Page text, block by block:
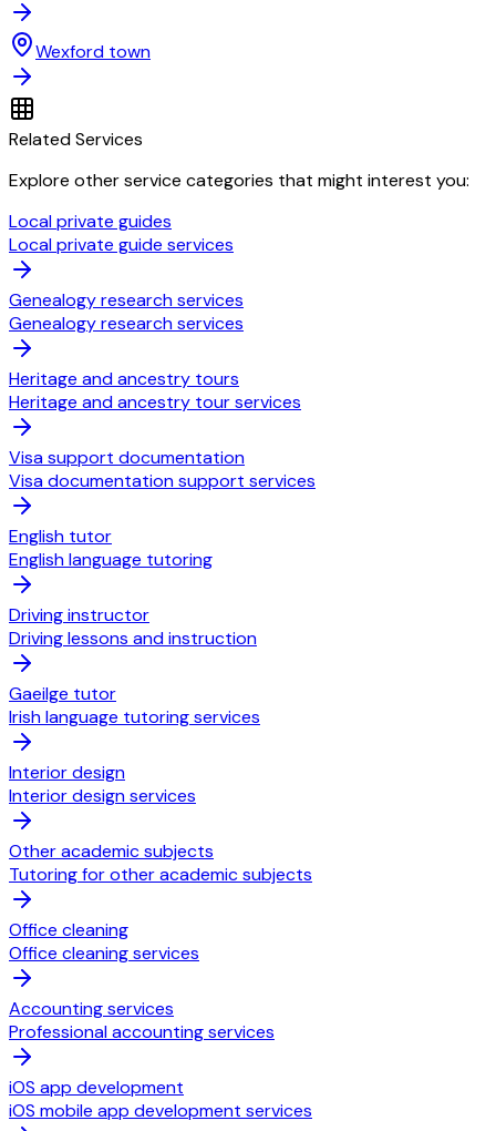
Wexford town
Related Services
Explore other service categories that might interest you:
Local private guides
Local private guide services
Genealogy research services
Genealogy research services
Heritage and ancestry tours
Heritage and ancestry tour services
Visa support documentation
Visa documentation support services
English tutor
English language tutoring
Driving instructor
Driving lessons and instruction
Gaeilge tutor
Irish language tutoring services
Interior design
Interior design services
Other academic subjects
Tutoring for other academic subjects
Office cleaning
Office cleaning services
Accounting services
Professional accounting services
iOS app development
iOS mobile app development services